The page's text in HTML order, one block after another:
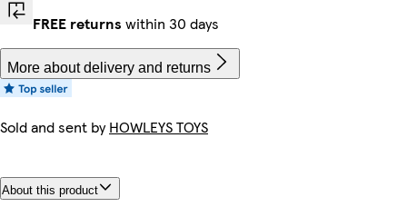
FREE returns within 30 days
More about delivery and returns
Sold and sent byHOWLEYS TOYS
About this product